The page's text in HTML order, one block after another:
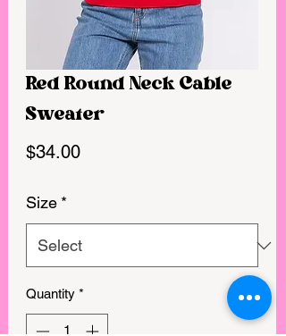
Red Round Neck Cable
Sweater
$34.00Price
Size *
Quantity *